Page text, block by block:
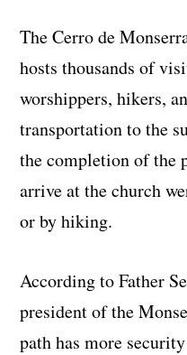
The Cerro de
hosts thousands of
worshippers, hikers,
transportation to the
the completion of the
arrive at the church
or by hiking.
According to Father
president of the
path has more